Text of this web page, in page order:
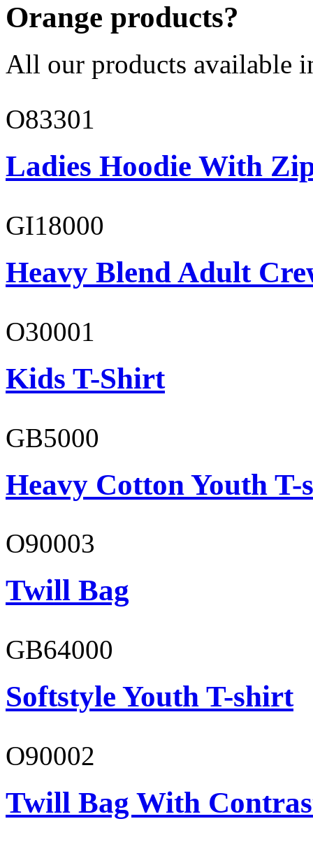
Orange products?
All our products available
O83301
Ladies Hoodie With
GI18000
Heavy Blend Adult
O30001
Kids T-Shirt
GB5000
Heavy Cotton Youth
O90003
Twill Bag
GB64000
Softstyle Youth T-shirt
O90002
Twill Bag With